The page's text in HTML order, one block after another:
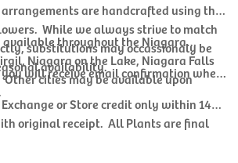
are handcrafted using the
While we always strive to match
substitutions may occassionaly be
availability.
available throughout the Niagara
Niagara on the Lake, Niagara Falls
cities may be available upon
you will receive email confirmation when
or Store credit only within 14
original receipt. All Plants are final